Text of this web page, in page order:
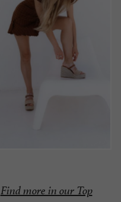
Find more in our Top